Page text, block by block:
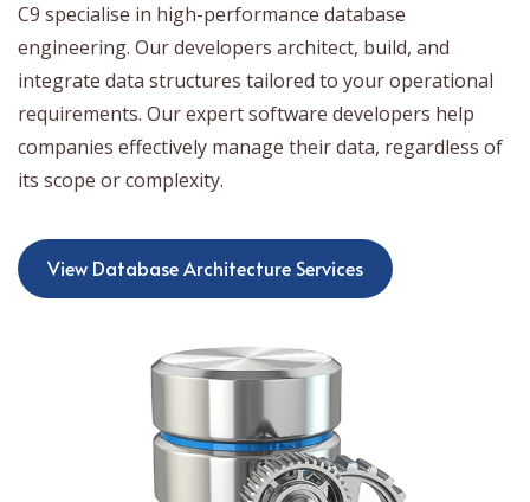
C9 specialise in high-performance database
engineering. Our developers architect, build, and
integrate data structures tailored to your operational
requirements. Our expert software developers help
companies effectively manage their data, regardless of
its scope or complexity.
View Database Architecture Services